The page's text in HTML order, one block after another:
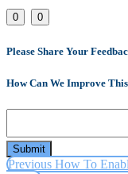
Link
0 0
Please Share Your
How Can We Improve
Submit
Previous How To